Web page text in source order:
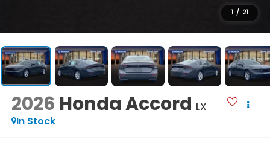
1 / 21
2026 Honda Accord LX
In Stock